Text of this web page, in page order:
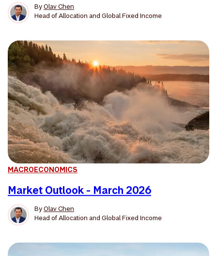
ByOlav Chen
Head of Allocation and Global Fixed Income
MACROECONOMICS
Market Outlook - March 2026
ByOlav Chen
Head of Allocation and Global Fixed Income